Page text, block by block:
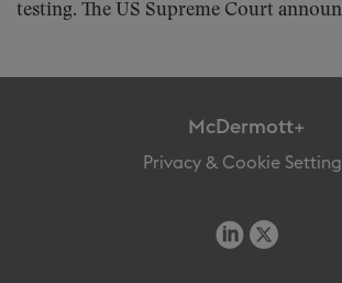
testing. The US Supreme Court
McDermott+
Privacy & Cookie